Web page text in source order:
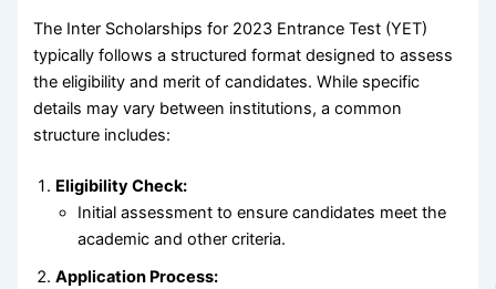
The Inter Scholarships for 2023 Entrance Test (YET)
typically follows a structured format designed to assess
the eligibility and merit of candidates. While specific
details may vary between institutions, a common
structure includes:
Eligibility Check:
Initial assessment to ensure candidates meet the
academic and other criteria.
Application Process: